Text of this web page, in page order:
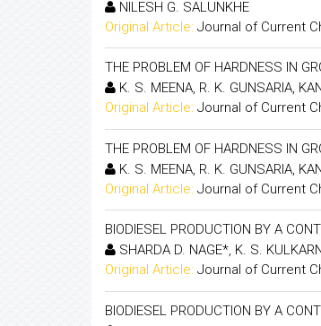
NILESH G. SALUNKHE
Original Article: Journal of Current
THE PROBLEM OF HARDNESS IN
K. S. MEENA, R. K. GUNSARIA,
Original Article: Journal of Current
THE PROBLEM OF HARDNESS IN
K. S. MEENA, R. K. GUNSARIA,
Original Article: Journal of Current
BIODIESEL PRODUCTION BY A
SHARDA D. NAGE*, K. S.
Original Article: Journal of Current
BIODIESEL PRODUCTION BY A